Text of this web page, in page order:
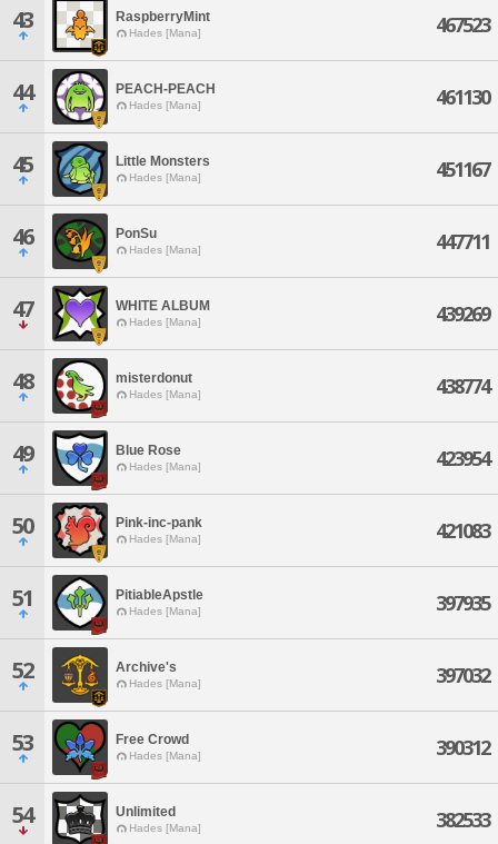
43 RaspberryMint
Hades [Mana] 467523
44 PEACH-PEACH
Hades [Mana] 461130
45 Little Monsters
Hades [Mana] 451167
46 PonSu
Hades [Mana] 447711
47 WHITE ALBUM
Hades [Mana] 439269
48 misterdonut
Hades [Mana] 438774
49 Blue Rose
Hades [Mana] 423954
50 Pink-inc-pank
Hades [Mana] 421083
51 PitiableApstle
Hades [Mana] 397935
52 Archive's
Hades [Mana] 397032
53 Free Crowd
Hades [Mana] 390312
54 Unlimited
Hades [Mana] 382533